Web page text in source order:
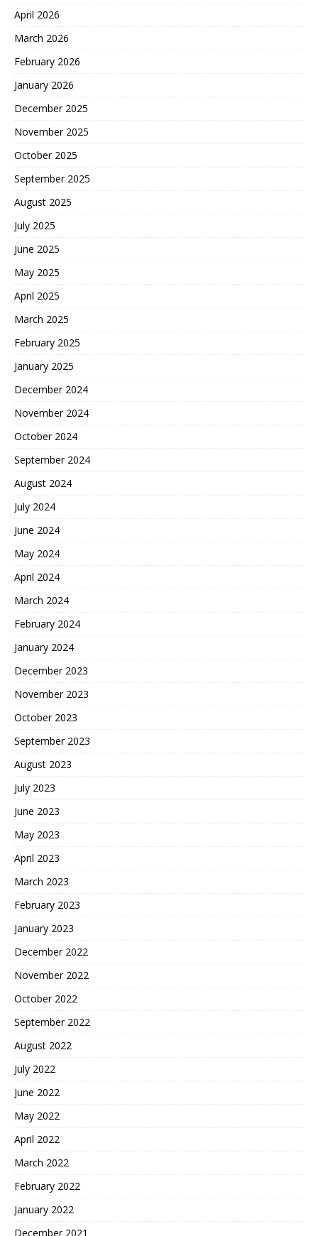
April 2026
March 2026
February 2026
January 2026
December 2025
November 2025
October 2025
September 2025
August 2025
July 2025
June 2025
May 2025
April 2025
March 2025
February 2025
January 2025
December 2024
November 2024
October 2024
September 2024
August 2024
July 2024
June 2024
May 2024
April 2024
March 2024
February 2024
January 2024
December 2023
November 2023
October 2023
September 2023
August 2023
July 2023
June 2023
May 2023
April 2023
March 2023
February 2023
January 2023
December 2022
November 2022
October 2022
September 2022
August 2022
July 2022
June 2022
May 2022
April 2022
March 2022
February 2022
January 2022
December 2021